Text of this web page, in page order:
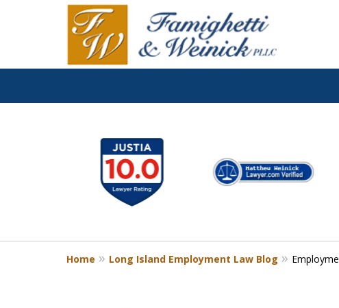
8
Home Long Island Employment Law Blog